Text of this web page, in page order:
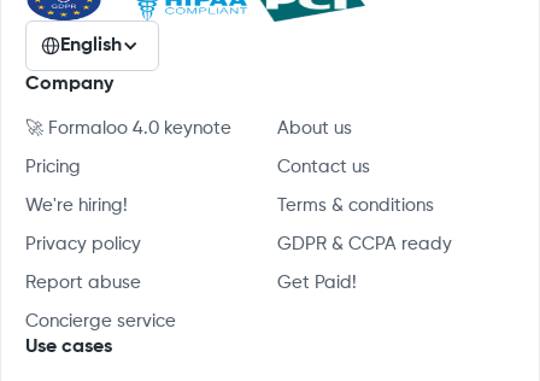
English
Company
🚀 Formaloo 4.0 keynote About us
Pricing Contact us
We're hiring! Terms & conditions
Privacy policy GDPR & CCPA ready
Report abuse Get Paid!
Concierge service
Use cases